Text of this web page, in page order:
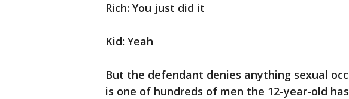
Rich: You just did it
Kid: Yeah
But the defendant denies anything sexual
is one of hundreds of men the 12-year-old